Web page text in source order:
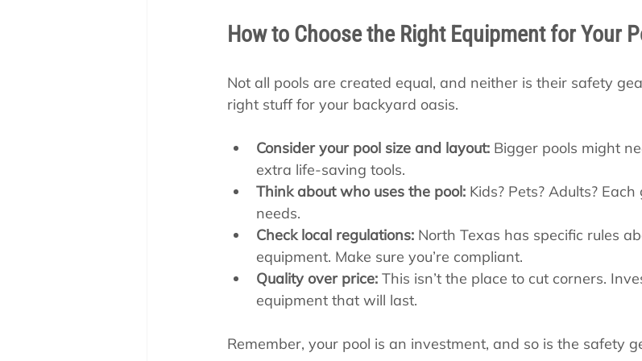
How to Choose the Right Equipment for Your
Not all pools are created equal, and neither is their safety
right stuff for your backyard oasis.
Consider your pool size and layout: Bigger pools might
extra life-saving tools.
Think about who uses the pool: Kids? Pets? Adults?
needs.
Check local regulations: North Texas has specific rules
equipment. Make sure you’re compliant.
Quality over price: This isn’t the place to cut corners.
equipment that will last.
Remember, your pool is an investment, and so is the safety